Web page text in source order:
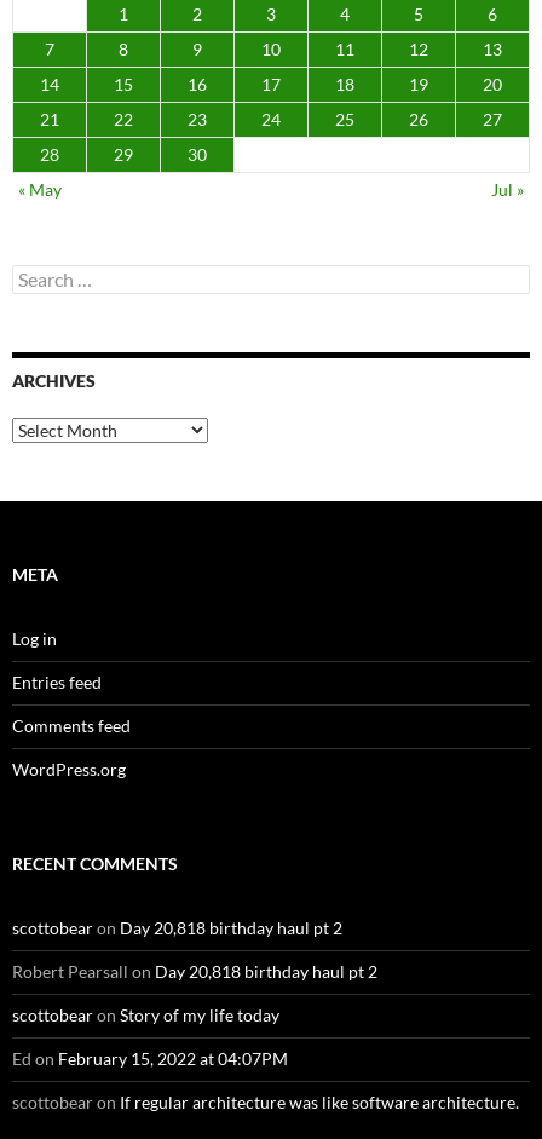
1 2 3 4 5
6
7
8 9 10 11 12
13
14
15 16 17 18 19
20
21
22 23 24 25 26
27
28
29
30
« May
Jul »
Search
for:
ARCHIVES
Archives
META
Log in
Entries feed
Comments feed
WordPress.org
RECENT COMMENTS
scottobearon Day 20,818 birthday haul pt 2
Robert Pearsall on Day 20,818 birthday haul pt 2
scottobearon Story of my life today
Ed on February 15, 2022 at 04:07PM
scottobearon If regular architecture was like software architecture.